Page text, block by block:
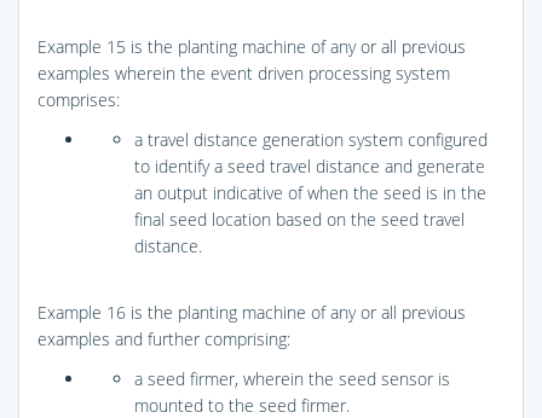
Example 15 is the planting machine of any or all previous
examples wherein the event driven processing system
comprises:
a travel distance generation system configured
to identify a seed travel distance and generate
an output indicative of when the seed is in the
final seed location based on the seed travel
distance.
Example 16 is the planting machine of any or all previous
examples and further comprising:
a seed firmer, wherein the seed sensor is
mounted to the seed firmer.